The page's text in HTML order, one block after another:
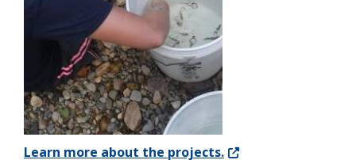
Learn more about the projects.